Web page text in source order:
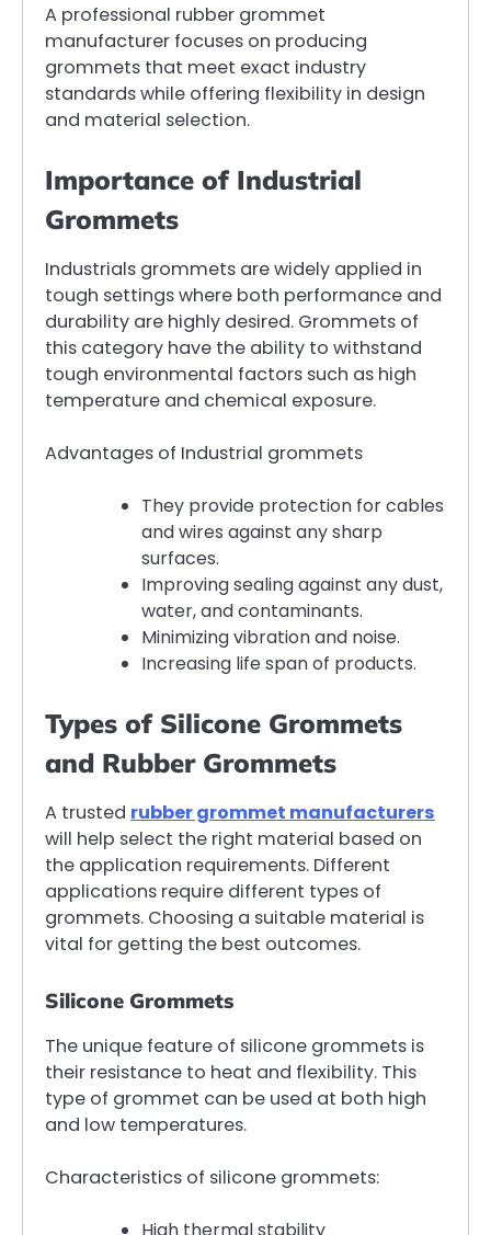
A professional rubber grommet
manufacturer focuses on producing
grommets that meet exact industry
standards while offering flexibility in design
and material selection.
Importance of Industrial
Grommets
Industrials grommets are widely applied in
tough settings where both performance and
durability are highly desired. Grommets of
this category have the ability to withstand
tough environmental factors such as high
temperature and chemical exposure.
Advantages of Industrial grommets
They provide protection for cables
and wires against any sharp
surfaces.
Improving sealing against any dust,
water, and contaminants.
Minimizing vibration and noise.
Increasing life span of products.
Types of Silicone Grommets
and Rubber Grommets
A trusted rubber grommet manufacturers
will help select the right material based on
the application requirements. Different
applications require different types of
grommets. Choosing a suitable material is
vital for getting the best outcomes.
Silicone Grommets
The unique feature of silicone grommets is
their resistance to heat and flexibility. This
type of grommet can be used at both high
and low temperatures.
Characteristics of silicone grommets:
High thermal stability